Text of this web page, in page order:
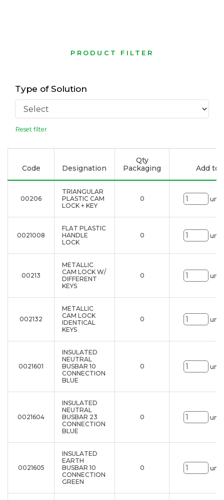
PRODUCT FILTER
Type of Solution
Reset filter
Code Designation
Qty
Packaging
Add to
00206
TRIANGULAR
PLASTIC CAM
LOCK + KEY
0 uni.
0021008
FLAT PLASTIC
HANDLE
LOCK
0 uni.
00213
METALLIC
CAM LOCK W/
DIFFERENT
KEYS
0 uni.
002132
METALLIC
CAM LOCK
IDENTICAL
KEYS
0 uni.
0021601
INSULATED
NEUTRAL
BUSBAR 10
CONNECTION
BLUE
0 uni.
0021604
INSULATED
NEUTRAL
BUSBAR 23
CONNECTION
BLUE
0 uni.
0021605
INSULATED
EARTH
BUSBAR 10
CONNECTION
GREEN
0 uni.